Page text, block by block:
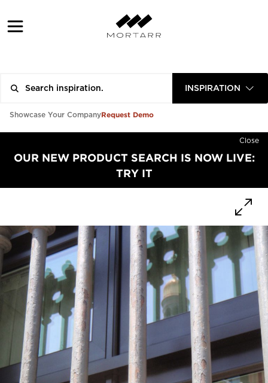
INSPIRATION
Showcase Your CompanyRequest Demo
Close
OUR NEW PRODUCT SEARCH IS NOW LIVE:
TRY IT